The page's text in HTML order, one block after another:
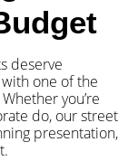
deserve
one of the
you’re
do, our street
presentation,